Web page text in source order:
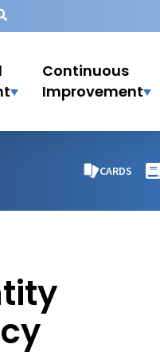
Continuous
Improvement
CARDS